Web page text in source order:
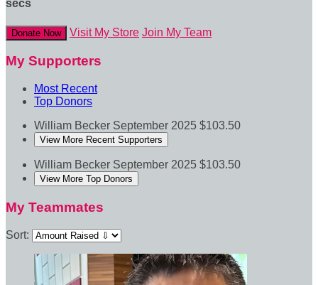
secs
Donate Now Visit My Store Join My Team
My Supporters
Most Recent
Top Donors
William Becker September 2025 $103.50
View More Recent Supporters
William Becker September 2025 $103.50
View More Top Donors
My Teammates
Sort: